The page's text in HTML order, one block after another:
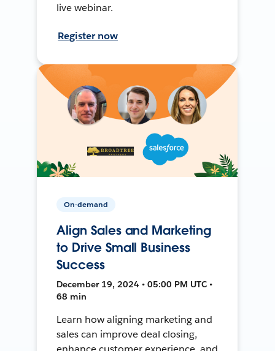
live webinar.
Register now
On-demand
Align Sales and Marketing
to Drive Small Business
Success
December 19, 2024 • 05:00 PM UTC •
68 min
Learn how aligning marketing and
sales can improve deal closing,